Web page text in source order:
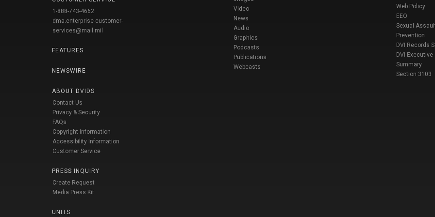
1-888-743-4662
dma.enterprise-customer-
services@mail.mil
FEATURES
NEWSWIRE
ABOUT DVIDS
Contact Us
Privacy & Security
FAQs
Copyright Information
Accessibility Information
Customer Service
PRESS INQUIRY
Create Request
Media Press Kit
UNITS
Video
News
Audio
Graphics
Podcasts
Publications
Webcasts
Web Policy
EEO
Sexual
Prevention
DVI Records
DVI Executive
Summary
Section 3103